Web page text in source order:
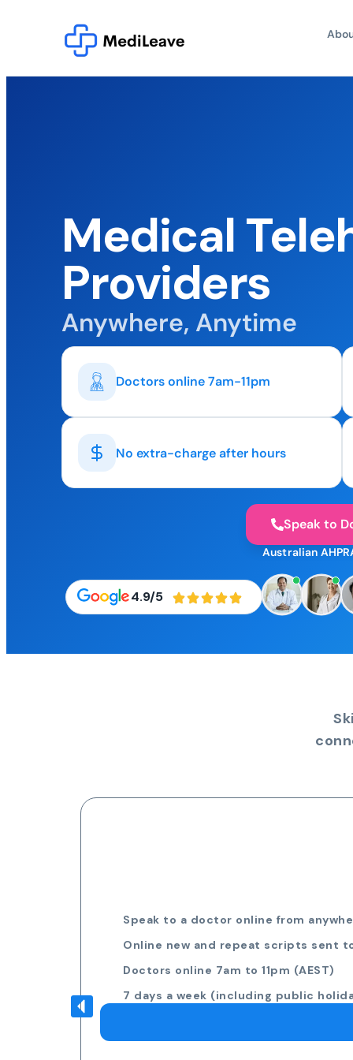
Medical
Providers
Anywhere, Anytime
Doctors online 7am-11pm
No extra-charge after hours
Speak to
4.9/5
Australian
Speak to a doctor online from
Online new and repeat scripts sent
Doctors online 7am to 11pm (AEST)
7 days a week (including public